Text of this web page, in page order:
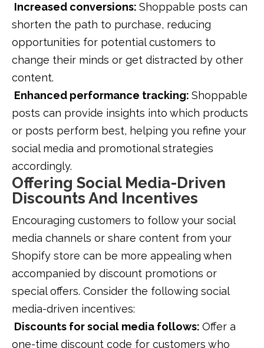
Increased conversions: Shoppable posts can
shorten the path to purchase, reducing
opportunities for potential customers to
change their minds or get distracted by other
content.
Enhanced performance tracking: Shoppable
posts can provide insights into which products
or posts perform best, helping you refine your
social media and promotional strategies
accordingly.
Offering Social Media-Driven
Discounts And Incentives
Encouraging customers to follow your social
media channels or share content from your
Shopify store can be more appealing when
accompanied by discount promotions or
special offers. Consider the following social
media-driven incentives:
Discounts for social media follows: Offer a
one-time discount code for customers who